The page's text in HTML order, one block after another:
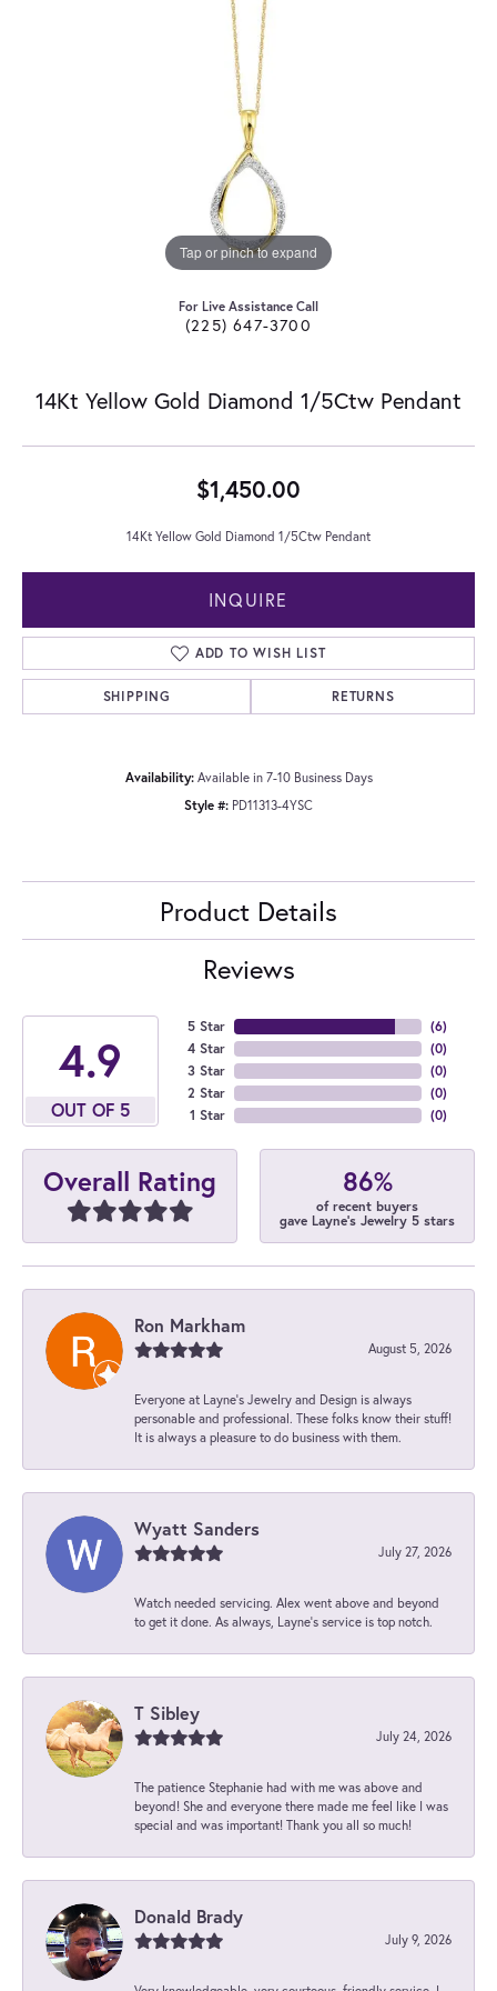
Tap or pinch to expand
For Live Assistance Call
(225) 647-3700
14Kt Yellow Gold Diamond 1/5Ctw Pendant
$1,450.00
14Kt Yellow Gold Diamond 1/5Ctw Pendant
INQUIRE
ADD TO WISH LIST
SHIPPING RETURNS
Availability: Available in 7-10 Business Days
Style #: PD11313-4YSC
Product Details
Reviews
4.9
OUT OF 5
5 Star
4 Star
3 Star
2 Star
1 Star
(6)
(0)
(0)
(0)
(0)
Overall Rating 86%
of recent buyers
gave Layne's Jewelry 5 stars
Ron Markham
August 5, 2026
Everyone at Layne's Jewelry and Design is always
personable and professional. These folks know their stuff!
It is always a pleasure to do business with them.
Wyatt Sanders
July 27, 2026
Watch needed servicing. Alex went above and beyond
to get it done. As always, Layne’s service is top notch.
T Sibley
July 24, 2026
The patience Stephanie had with me was above and
beyond! She and everyone there made me feel like I was
special and was important! Thank you all so much!
Donald Brady
July 9, 2026